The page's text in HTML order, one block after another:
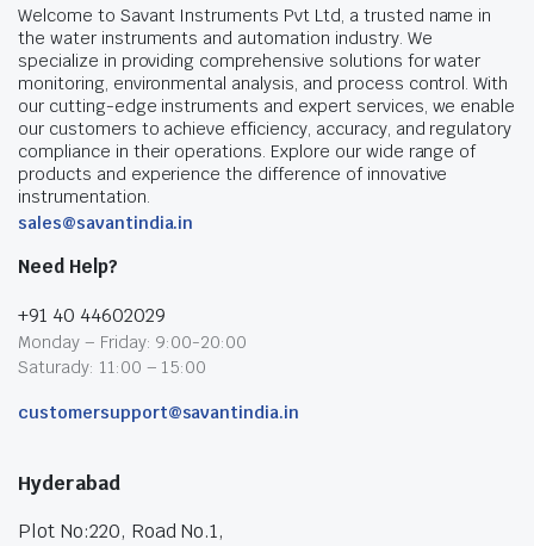
Welcome to Savant Instruments Pvt Ltd, a trusted name in
the water instruments and automation industry. We
specialize in providing comprehensive solutions for water
monitoring, environmental analysis, and process control. With
our cutting-edge instruments and expert services, we enable
our customers to achieve efficiency, accuracy, and regulatory
compliance in their operations. Explore our wide range of
products and experience the difference of innovative
instrumentation.
sales@savantindia.in
Need Help?
+91 40 44602029
Monday – Friday: 9:00-20:00
Saturady: 11:00 – 15:00
customersupport@savantindia.in
Hyderabad
Plot No:220, Road No.1,